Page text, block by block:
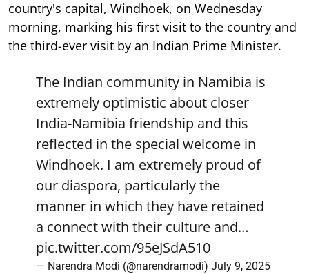
country's capital, Windhoek, on Wednesday
morning, marking his first visit to the country and
the third-ever visit by an Indian Prime Minister.
The Indian community in Namibia is
extremely optimistic about closer
India-Namibia friendship and this
reflected in the special welcome in
Windhoek. I am extremely proud of
our diaspora, particularly the
manner in which they have retained
a connect with their culture and…
pic.twitter.com/95eJSdA510
— Narendra Modi (@narendramodi) July 9, 2025